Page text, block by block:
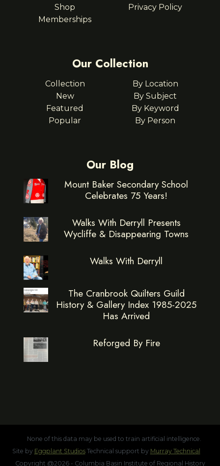
Shop
Memberships
Privacy Policy
Our Collection
Collection
New
Featured
Popular
By Location
By Subject
By Keyword
By Person
Our Blog
Mount Baker Secondary School
Celebrates 75 Years!
Walks With Derryll Presents
Wycliffe & Disappearing Towns
Walks With Derryll
The Cranbrook Quilters Guild
History & Gallery Index 1985-2025
Has Arrived
Reforged By Fire
None of this data may be used to train artificial intelligence.
Site by Eggplant StudiosTechnical support by Murray Technical
Copyright @2026 - Columbia Basin Institute of Regional History